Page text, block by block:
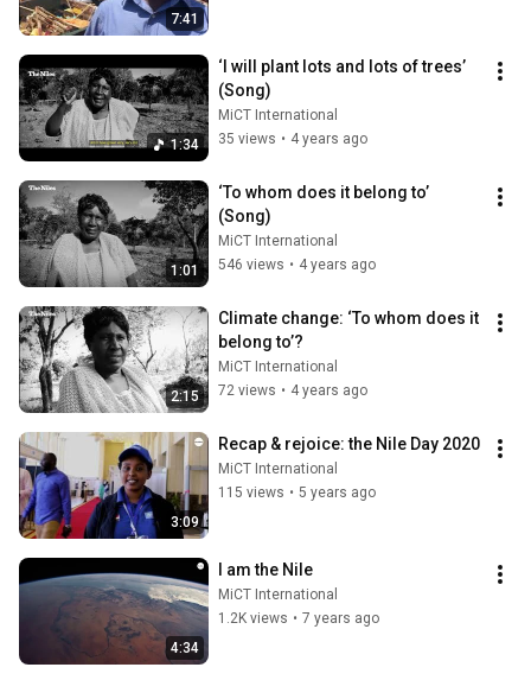
7:41
1:34
‘I will plant lots and lots of trees’
(Song)
MiCT International
35 views • 4 years ago
1:01
‘To whom does it belong to’
(Song)
MiCT International
546 views • 4 years ago
2:15
Climate change: ‘To whom does it
belong to’?
MiCT International
72 views • 4 years ago
3:09
Recap & rejoice: the Nile Day 2020
MiCT International
115 views • 5 years ago
4:34
I am the Nile
MiCT International
1.2K views • 7 years ago